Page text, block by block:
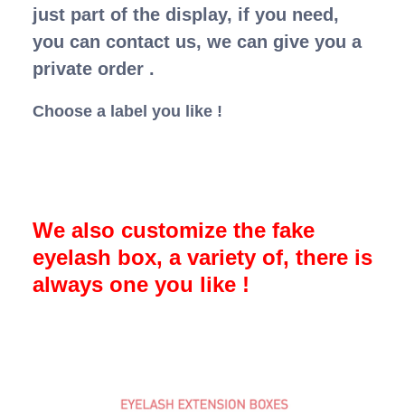
just part of the display, if you need,
you can contact us, we can give you a
private order .
Choose a label you like !
We also customize the fake
eyelash box, a variety of, there is
always one you like !